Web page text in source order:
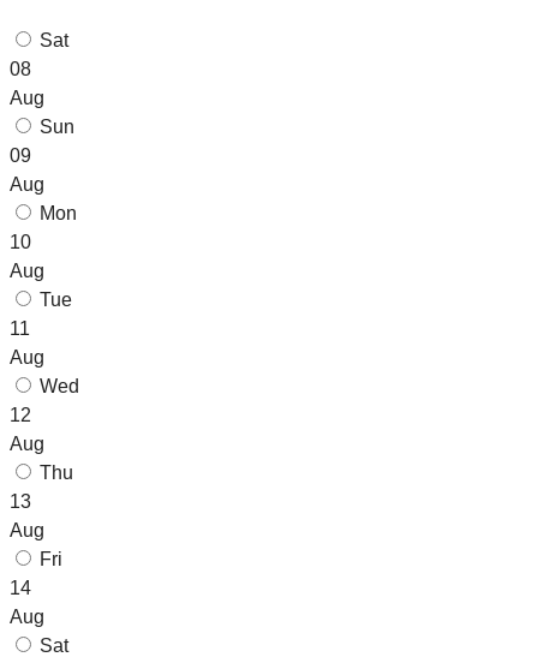
Sat
08
Aug
Sun
09
Aug
Mon
10
Aug
Tue
11
Aug
Wed
12
Aug
Thu
13
Aug
Fri
14
Aug
Sat